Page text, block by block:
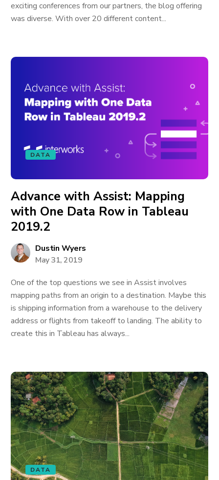
exciting conferences from our partners, the blog offering
was diverse. With over 20 different content...
DATA
Advance with Assist: Mapping
with One Data Row in Tableau
2019.2
Dustin Wyers
May 31, 2019
One of the top questions we see in Assist involves
mapping paths from an origin to a destination. Maybe this
is shipping information from a warehouse to the delivery
address or flights from takeoff to landing. The ability to
create this in Tableau has always...
DATA